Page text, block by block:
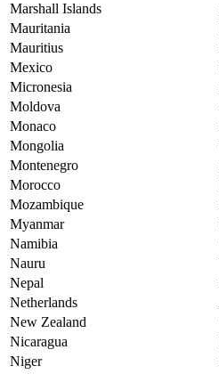
Marshall Islands
Mauritania
Mauritius
Mexico
Micronesia
Moldova
Monaco
Mongolia
Montenegro
Morocco
Mozambique
Myanmar
Namibia
Nauru
Nepal
Netherlands
New Zealand
Nicaragua
Niger